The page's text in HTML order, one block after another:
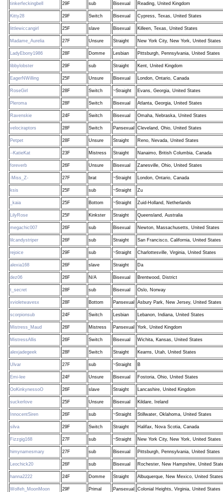
tinkerfeckingbell 29F sub Bisexual Reading, United Kingdom
Kitty28 29F Switch Bisexual Cypress, Texas, United States
littlewiccangirl 25F slave Bisexual Killeen, Texas, United States
Madame_Aurelia 27F Unsure Straight New York City, New York, United States
LadyEbony1986 28F Domme Lesbian Pittsburgh, Pennsylvania, United States
libbylobster 29F sub Straight Kent, United Kingdom
EagerNWilling 25F Unsure Bisexual London, Ontario, Canada
RoseGirl 28F Switch ~Straight Evans, Georgia, United States
Pleroma 28F Switch Bisexual Atlanta, Georgia, United States
Ravenskie 24F Switch Bisexual Omaha, Nebraska, United States
velociraptors 28F Switch Pansexual Cleveland, Ohio, United States
Petpet 28F Unsure Straight Reno, Nevada, United States
--KatieKat 23F Mistress Straight Nanaimo, British Columbia, Canada
foreverb 26F Unsure Bisexual Zanesville, Ohio, United States
-Miss_Z- 27F brat ~Straight London, Ontario, Canada
ksis 25F sub ~Straight Zu
_kaia 25F Bottom ~Straight Zuid-Holland, Netherlands
LilyRose 25F Kinkster Straight Queensland, Australia
megachic007 26F sub Bisexual Newton, Massachusetts, United States
lilcandystriper 26F sub Straight San Francisco, California, United States
rejoice 29F sub ~Straight Charlottesville, Virginia, United States
alexia168 26F slave Straight Da
dez06 26F N/A Bisexual Brentwood, District
t_secret 28F sub Bisexual Oslo, Norway
xvioletwavesx 28F Bottom Pansexual Asbury Park, New Jersey, United States
scorpionsub 24F Switch Lesbian Lebanon, Indiana, United States
Mistress_Maud 26F Mistress Pansexual York, United Kingdom
MistressAllis 26F Switch Bisexual Wichita, Kansas, United States
alexjadegeek 28F Switch Straight Kearns, Utah, United States
Ulvar 27F sub ~Straight B
Emi-lee 24F Unsure Bisexual Fostoria, Ohio, United States
OoKinkynessoO 26F slave Straight Lancashire, United Kingdom
suckerlove 25F Unsure Bisexual Kildare, Ireland
InnocentSiren 26F sub ~Straight Stillwater, Oklahoma, United States
silva 29F Switch Straight Halifax, Nova Scotia, Canada
Fizzgig168 27F sub ~Straight New York City, New York, United States
himynamesmary 27F sub Bisexual Pittsburgh, Pennsylvania, United States
Leochick20 26F sub Bisexual Rochester, New Hampshire, United
hanna2222 24F Domme Straight Albuquerque, New Mexico, United States
Wolfeh_MoonMoon 29F Primal Pansexual Colonial Heights, Virginia, United States